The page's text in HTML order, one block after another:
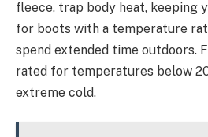
fleece, trap body heat, keeping
for boots with a temperature
spend extended time outdoors.
rated for temperatures below
extreme cold.